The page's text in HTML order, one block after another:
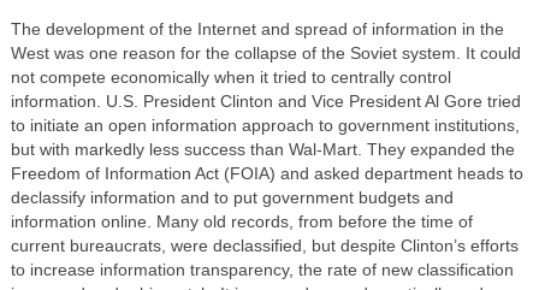
The development of the Internet and spread of information in the
West was one reason for the collapse of the Soviet system. It could
not compete economically when it tried to centrally control
information. U.S. President Clinton and Vice President Al Gore tried
to initiate an open information approach to government institutions,
but with markedly less success than Wal-Mart. They expanded the
Freedom of Information Act (FOIA) and asked department heads to
declassify information and to put government budgets and
information online. Many old records, from before the time of
current bureaucrats, were declassified, but despite Clinton’s efforts
to increase information transparency, the rate of new classification